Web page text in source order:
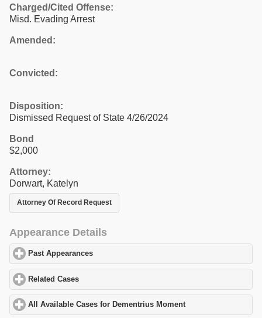
Charged/Cited Offense:
Misd. Evading Arrest
Amended:
Convicted:
Disposition:
Dismissed Request of State 4/26/2024
Bond
$2,000
Attorney:
Dorwart, Katelyn
Attorney Of Record Request
Appearance Details
Past Appearances
Related Cases
All Available Cases for Dementrius Momentclick to expand